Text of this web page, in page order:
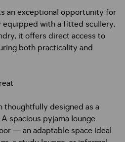
an exceptional opportunity for
equipped with a fitted scullery,
it offers direct access to
both practicality and
thoughtfully designed as a
spacious pyjama lounge
— an adaptable space ideal